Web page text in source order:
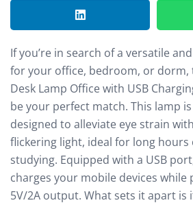
If you’re in search of a versatile
for your office, bedroom, or dorm,
Desk Lamp Office with USB
be your perfect match. This lamp
designed to alleviate eye strain
flickering light, ideal for long
studying. Equipped with a USB
charges your mobile devices
5V/2A output. What sets it apart is